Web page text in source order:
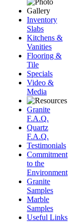
Inventory
Slabs
Kitchens &
Vanities
Flooring &
Tile
Specials
Video &
Media
Granite
F.A.Q.
Quartz
F.A.Q.
Testimonials
Commitment
to the
Environment
Granite
Samples
Marble
Samples
Useful Links